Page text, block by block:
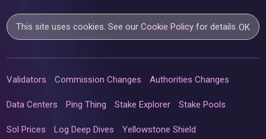
This site uses cookies. See ourCookie Policy for details.OK
Validators Commission Changes Authorities Changes
Data Centers Ping Thing Stake Explorer Stake Pools
Sol Prices Log Deep Dives Yellowstone Shield